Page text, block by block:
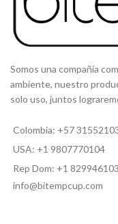
Somos una compañía
ambiente, nuestro
solo uso, juntos
Colombia: +57
USA: +1 9807770104
Rep Dom: +1
info@bitempcup.com